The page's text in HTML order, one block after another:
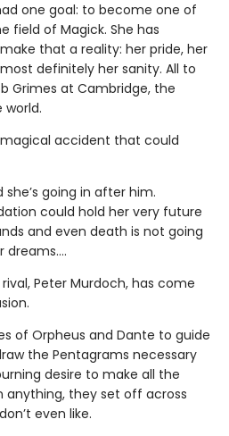
one goal: to become one of
field of Magick. She has
that a reality: her pride, her
definitely her sanity. All to
Grimes at Cambridge, the
accident that could
she’s going in after him.
could hold her very future
and even death is not going
dreams….
Peter Murdoch, has come
of Orpheus and Dante to guide
the Pentagrams necessary
desire to make all the
they set off across
even like.